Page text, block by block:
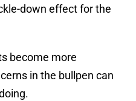
down effect for the
become more
in the bullpen can